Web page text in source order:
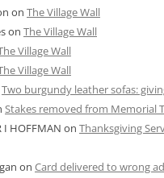
on The Village Wall
on The Village Wall
Village Wall
Village Wall
Two burgundy leather sofas:
Stakes removed from Memorial
I HOFFMAN on Thanksgiving
on Card delivered to wrong